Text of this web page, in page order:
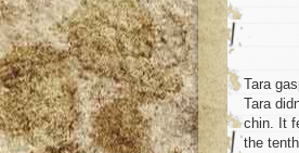
Tara
Tara
chin. It
the